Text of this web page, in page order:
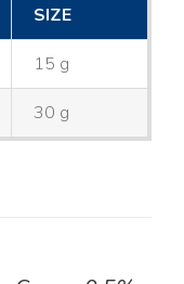
SIZE
15 g
30 g